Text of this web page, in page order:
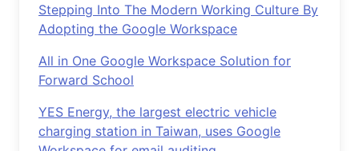
Stepping Into The Modern Working Culture By
Adopting the Google Workspace
All in One Google Workspace Solution for
Forward School
YES Energy, the largest electric vehicle
charging station in Taiwan, uses Google